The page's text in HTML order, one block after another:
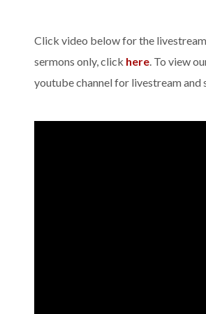
Click video below for the
sermons only, click here. To view
youtube channel for livestream and